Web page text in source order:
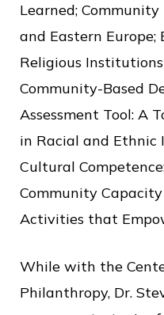
Learned;
and Eastern
Religious
Community-Based
Assessment Tool: A
in Racial and Ethnic
Cultural
Community
Activities that
While with the
Philanthropy, Dr.